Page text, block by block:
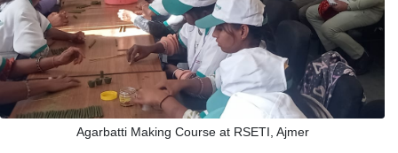
Agarbatti Making Course at RSETI, Ajmer